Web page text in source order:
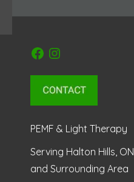
FacebookInstagram
PEMF & Light Therapy
Serving Halton Hills, ON
and Surrounding Area